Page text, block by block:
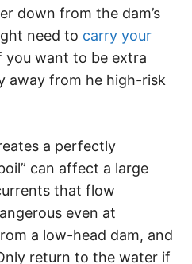
down from the dam’s
need to carry your
you want to be extra
away from he high-risk
a perfectly
can affect a large
that flow
even at
a low-head dam, and
return to the water if